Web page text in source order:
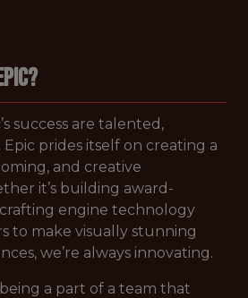
success are talented,
Epic prides itself on creating a
and creative
it’s building award-
engine technology
to make visually stunning
we’re always innovating.
a part of a team that